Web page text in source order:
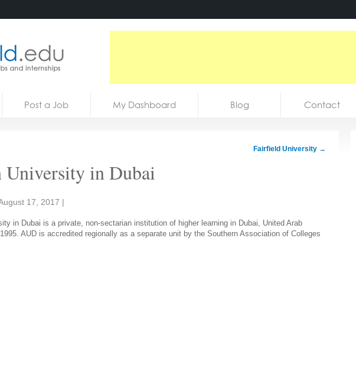
Post a Job My Dashboard Blog Contact
Fairfield University →
University in Dubai
17, 2017 |
in Dubai is a private, non-sectarian institution of higher learning in Dubai, United Arab
AUD is accredited regionally as a separate unit by the Southern Association of Colleges